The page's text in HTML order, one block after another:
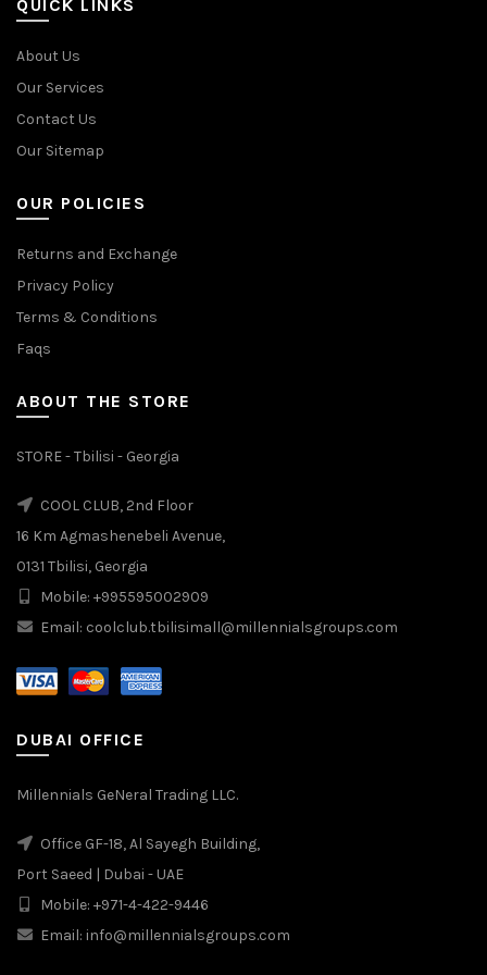
QUICK LINKS
About Us
Our Services
Contact Us
Our Sitemap
OUR POLICIES
Returns and Exchange
Privacy Policy
Terms & Conditions
Faqs
ABOUT THE STORE
STORE - Tbilisi - Georgia
COOL CLUB, 2nd Floor
16 Km Agmashenebeli Avenue,
0131 Tbilisi, Georgia
Mobile: +995595002909
Email: coolclub.tbilisimall@millennialsgroups.com
DUBAI OFFICE
Millennials GeNeral Trading LLC.
Office GF-18, Al Sayegh Building,
Port Saeed | Dubai - UAE
Mobile: +971-4-422-9446
Email: info@millennialsgroups.com